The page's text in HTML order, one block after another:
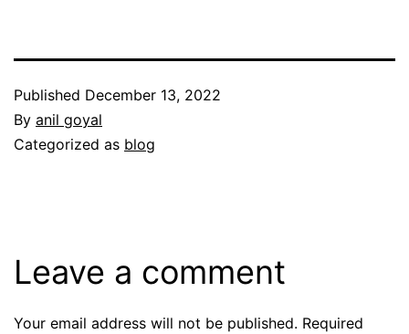
Published December 13, 2022
By anil goyal
Categorized as blog
Leave a comment
Your email address will not be published. Required